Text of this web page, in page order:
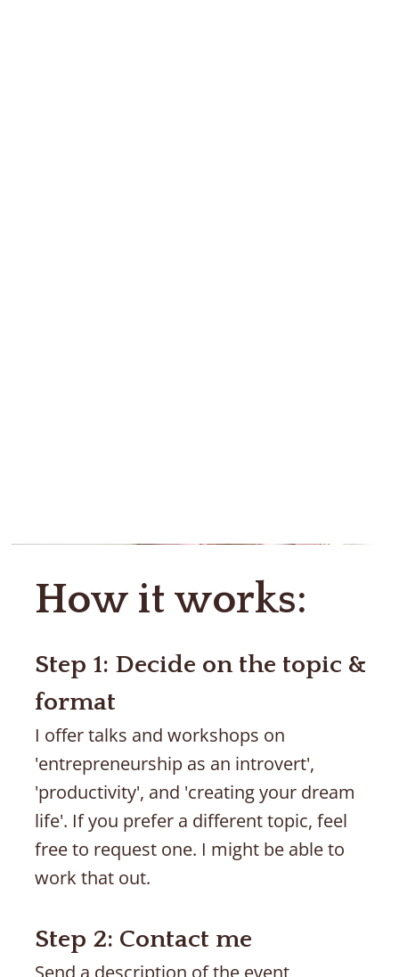
How it works:
Step 1: Decide on the topic &
format
I offer talks and workshops on
'entrepreneurship as an introvert',
'productivity', and 'creating your dream
life'. If you prefer a different topic, feel
free to request one. I might be able to
work that out.
Step 2: Contact me
Send a description of the event